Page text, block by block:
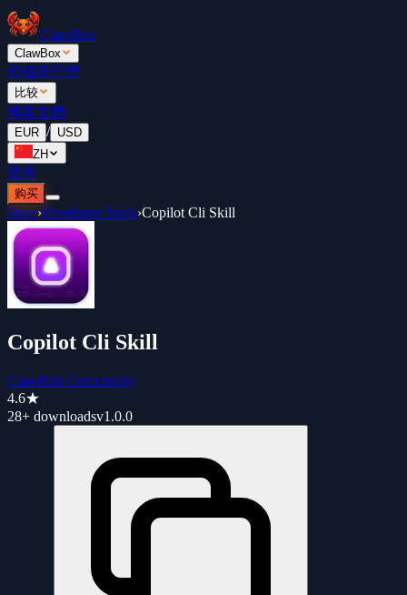
ClawBox
ClawBox
价格排行榜
比较
博客文档
EUR / USD
ZH
登录
购买
Store›Developer Tools›Copilot Cli Skill
Copilot Cli Skill
ClawHub Community
4.6★
28+ downloadsv1.0.0